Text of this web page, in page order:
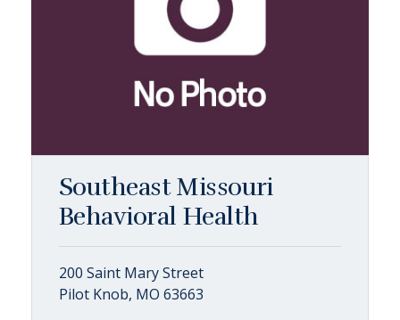
Southeast Missouri
Behavioral Health
200 Saint Mary Street
Pilot Knob, MO 63663